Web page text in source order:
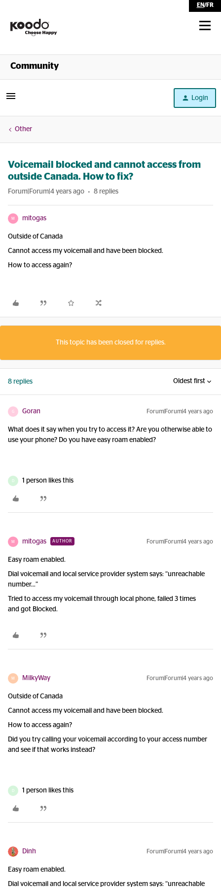
EN/FR
Shop
Community
Login
Other
Voicemail blocked and cannot access from
outside Canada. How to fix?
Forum|Forum|4 years ago 8 replies
M mitogas
Outside of Canada
Cannot access my voicemail and have been blocked.
How to access again?
This topic has been closed for replies.
8 replies Oldest first
G Goran Forum|Forum|4 years ago
What does it say when you try to access it? Are you otherwise able to
use your phone? Do you have easy roam enabled?
D 1 person likes this
M mitogas AUTHOR Forum|Forum|4 years ago
Easy roam enabled.
Dial voicemail and local service provider system says: “unreachable
number...”
Tried to access my voicemail through local phone, failed 3 times
and got Blocked.
M MilkyWay Forum|Forum|4 years ago
Outside of Canada
Cannot access my voicemail and have been blocked.
How to access again?
Did you try calling your voicemail according to your access number
and see if that works instead?
D 1 person likes this
Dinh Forum|Forum|4 years ago
Easy roam enabled.
Dial voicemail and local service provider system says: “unreachable